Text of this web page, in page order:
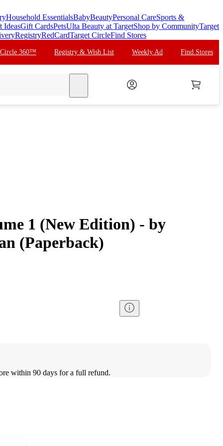
Household EssentialsBabyBeautyPersonal CareSports &
IdeasGift CardsPetsUlta Beauty at TargetShop by CommunityTarget
RegistryRedCardTarget CircleFind Stores
Circle 360™ Registry & Wish List Weekly Ad Find Stores
1 (New Edition) - by
(Paperback)
within 90 days for a full refund.